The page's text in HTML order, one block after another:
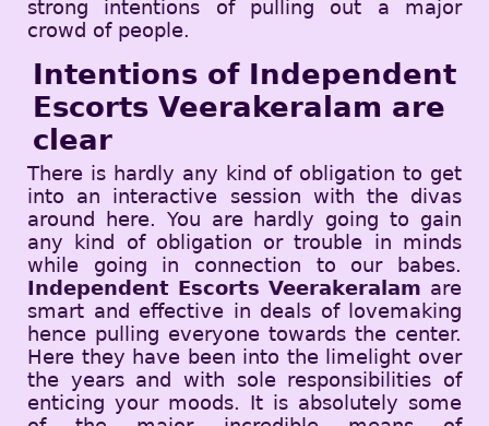
strong intentions of pulling out a major
crowd of people.
Intentions of Independent
Escorts Veerakeralam are
clear
There is hardly any kind of obligation to get
into an interactive session with the divas
around here. You are hardly going to gain
any kind of obligation or trouble in minds
while going in connection to our babes.
Independent Escorts Veerakeralam are
smart and effective in deals of lovemaking
hence pulling everyone towards the center.
Here they have been into the limelight over
the years and with sole responsibilities of
enticing your moods. It is absolutely some